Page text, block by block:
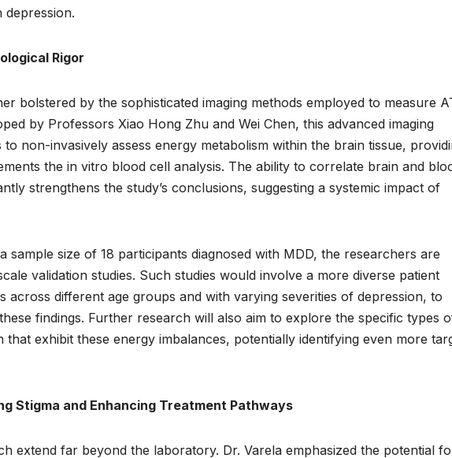
depression.
Rigor
bolstered by the sophisticated imaging methods employed to measure
by Professors Xiao Hong Zhu and Wei Chen, this advanced imaging
non-invasively assess energy metabolism within the brain tissue,
the in vitro blood cell analysis. The ability to correlate brain and
strengthens the study’s conclusions, suggesting a systemic impact of
sample size of 18 participants diagnosed with MDD, the researchers are
validation studies. Such studies would involve a more diverse patient
across different age groups and with varying severities of depression, to
findings. Further research will also aim to explore the specific types
exhibit these energy imbalances, potentially identifying even more
Stigma and Enhancing Treatment Pathways
extend far beyond the laboratory. Dr. Varela emphasized the potential